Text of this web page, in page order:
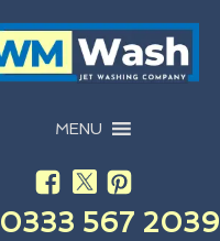
MENU
0333 567 2039